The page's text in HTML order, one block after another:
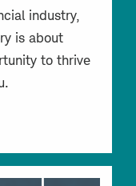
industry,
is about
to thrive